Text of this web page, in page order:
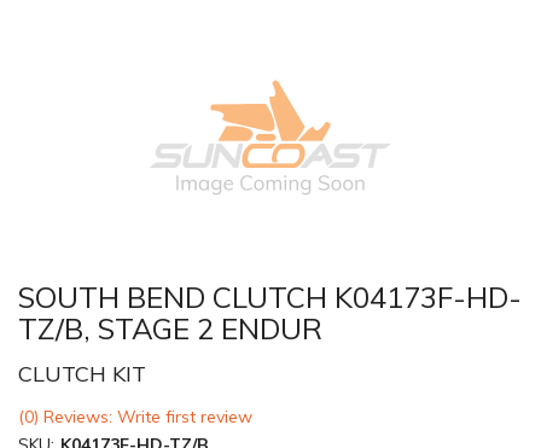
SOUTH BEND CLUTCH K04173F-HD-
TZ/B, STAGE 2 ENDUR
CLUTCH KIT
(0) Reviews: Write first review